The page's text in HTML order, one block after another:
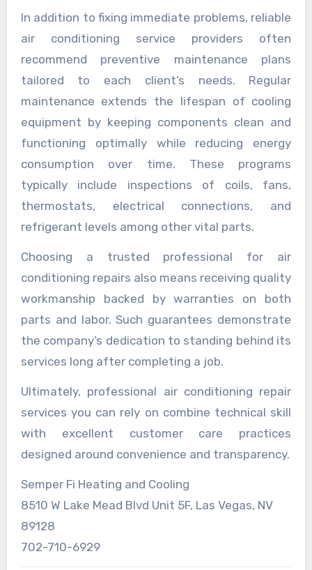
In addition to fixing immediate problems, reliable
air conditioning service providers often
recommend preventive maintenance plans
tailored to each client’s needs. Regular
maintenance extends the lifespan of cooling
equipment by keeping components clean and
functioning optimally while reducing energy
consumption over time. These programs
typically include inspections of coils, fans,
thermostats, electrical connections, and
refrigerant levels among other vital parts.
Choosing a trusted professional for air
conditioning repairs also means receiving quality
workmanship backed by warranties on both
parts and labor. Such guarantees demonstrate
the company’s dedication to standing behind its
services long after completing a job.
Ultimately, professional air conditioning repair
services you can rely on combine technical skill
with excellent customer care practices
designed around convenience and transparency.
Semper Fi Heating and Cooling
8510 W Lake Mead Blvd Unit 5F, Las Vegas, NV
89128
702-710-6929